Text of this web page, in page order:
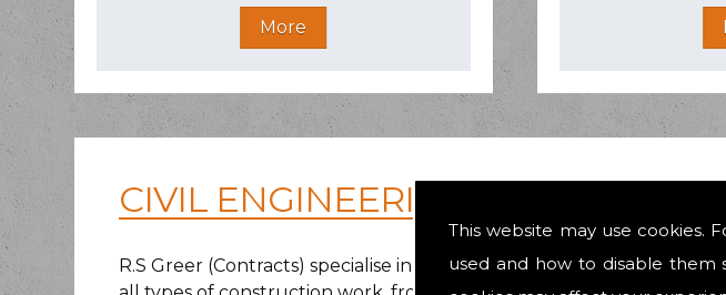
This website may use cookies.
used and how to disable them
CIVIL ENGINEERING IN
R.S Greer (Contracts) specialise in civil engineering construction,